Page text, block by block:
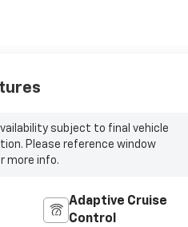
subject to final vehicle
Please reference window
more info.
Adaptive Cruise
Control